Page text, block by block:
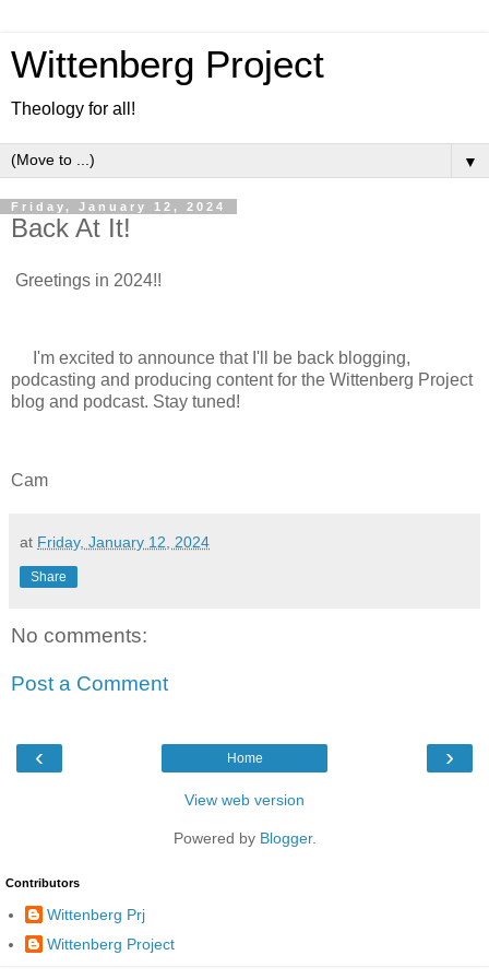
Wittenberg Project
Theology for all!
▼
Friday, January 12, 2024
Back At It!
Greetings in 2024!!
I'm excited to announce that I'll be back blogging,
podcasting and producing content for the Wittenberg Project
blog and podcast. Stay tuned!
Cam
at Friday, January 12, 2024
Share
No comments:
Post a Comment
‹ ›
Home
View web version
Powered by Blogger.
Contributors
Wittenberg Prj
Wittenberg Project